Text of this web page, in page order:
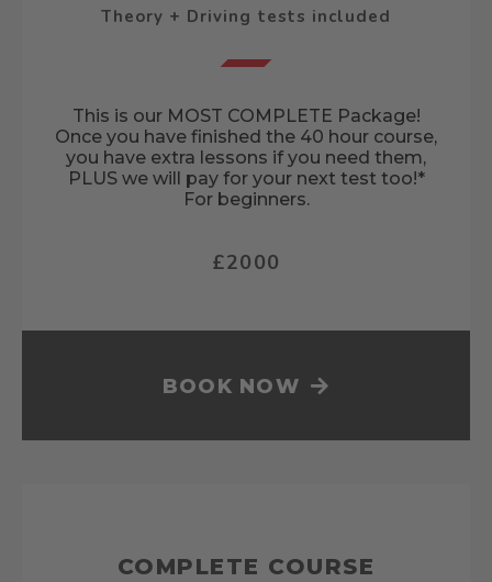
Theory + Driving tests included
This is our MOST COMPLETE Package!
Once you have finished the 40 hour course,
you have extra lessons if you need them,
PLUS we will pay for your next test too!*
For beginners.
£2000
BOOK NOW
COMPLETE COURSE